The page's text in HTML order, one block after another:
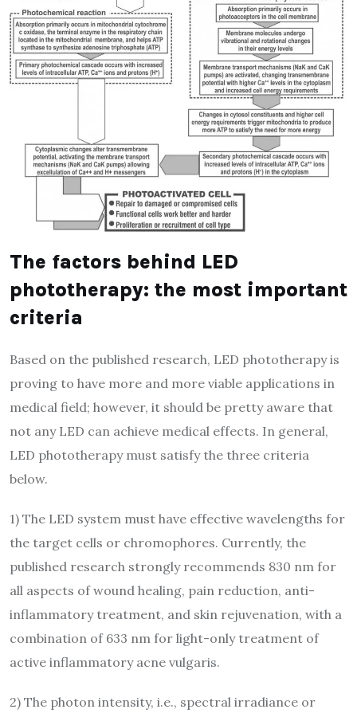
The factors behind LED
phototherapy: the most important
criteria
Based on the published research, LED phototherapy is
proving to have more and more viable applications in
medical field; however, it should be pretty aware that
not any LED can achieve medical effects. In general,
LED phototherapy must satisfy the three criteria
below.
1) The LED system must have effective wavelengths for
the target cells or chromophores. Currently, the
published research strongly recommends 830 nm for
all aspects of wound healing, pain reduction, anti-
inflammatory treatment, and skin rejuvenation, with a
combination of 633 nm for light-only treatment of
active inflammatory acne vulgaris.
2) The photon intensity, i.e., spectral irradiance or